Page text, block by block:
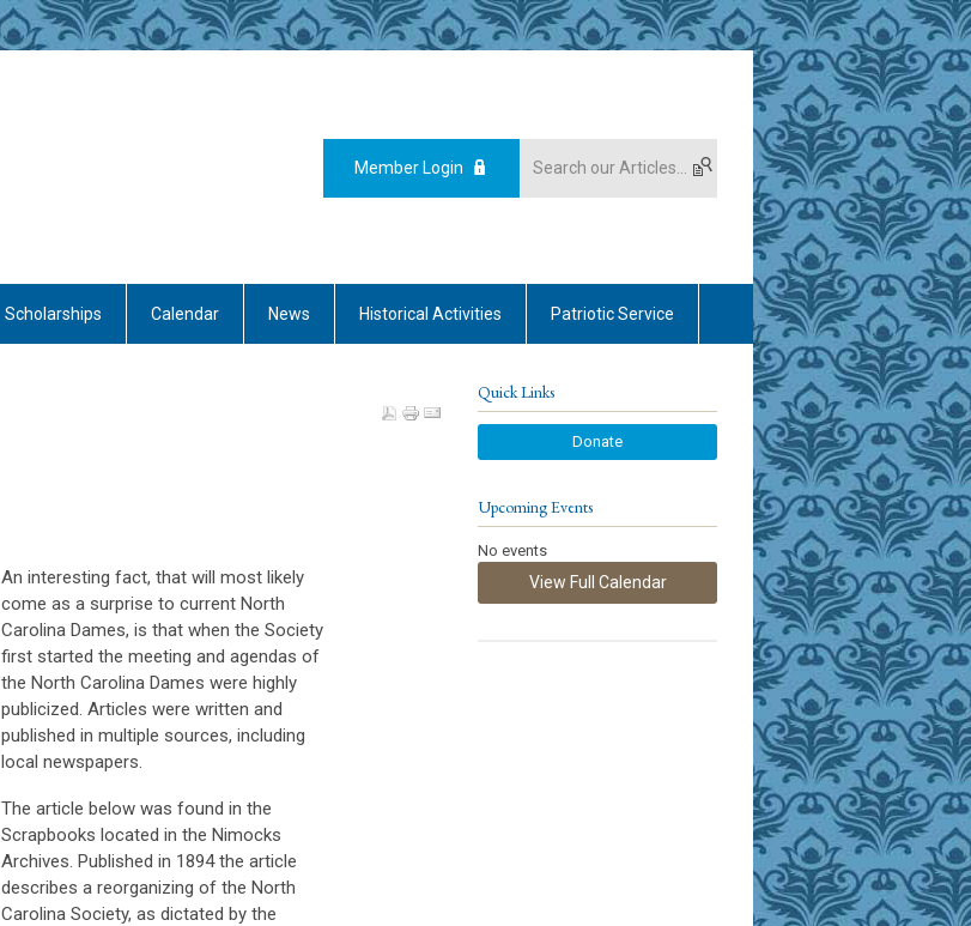
Member Login
Scholarships Calendar News Historical Activities Patriotic Service
An interesting fact, that will most likely
come as a surprise to current North
Carolina Dames, is that when the Society
first started the meeting and agendas of
the North Carolina Dames were highly
publicized. Articles were written and
published in multiple sources, including
local newspapers.
The article below was found in the
Scrapbooks located in the Nimocks
Archives. Published in 1894 the article
describes a reorganizing of the North
Carolina Society, as dictated by the
Quick Links
Donate
Upcoming Events
No events
View Full Calendar